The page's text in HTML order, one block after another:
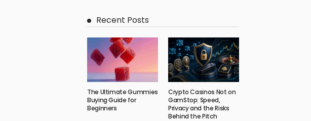
Recent Posts
The Ultimate Gummies
Buying Guide for
Beginners
Crypto Casinos Not on
GamStop: Speed,
Privacy and the Risks
Behind the Pitch